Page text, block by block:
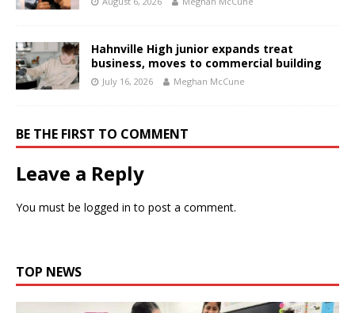
Hahnville High junior expands treat
business, moves to commercial building
July 16, 2026 Meghan McCune
BE THE FIRST TO COMMENT
Leave a Reply
You must be logged in to post a comment.
TOP NEWS